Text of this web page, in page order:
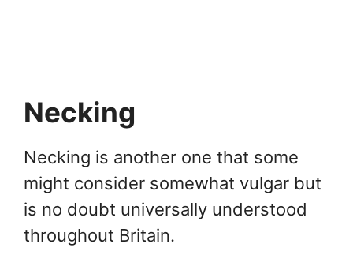
Necking
Necking is another one that some
might consider somewhat vulgar but
is no doubt universally understood
throughout Britain.